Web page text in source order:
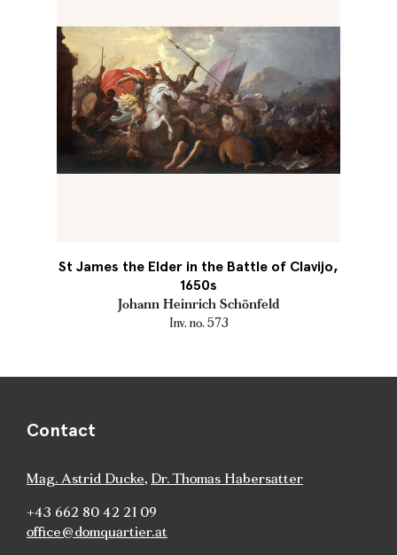
St James the Elder in the Battle of Clavijo,
1650s
Johann Heinrich Schönfeld
Inv. no. 573
Contact
Mag. Astrid Ducke, Dr. Thomas Habersatter
+43 662 80 42 21 09
office@domquartier.at